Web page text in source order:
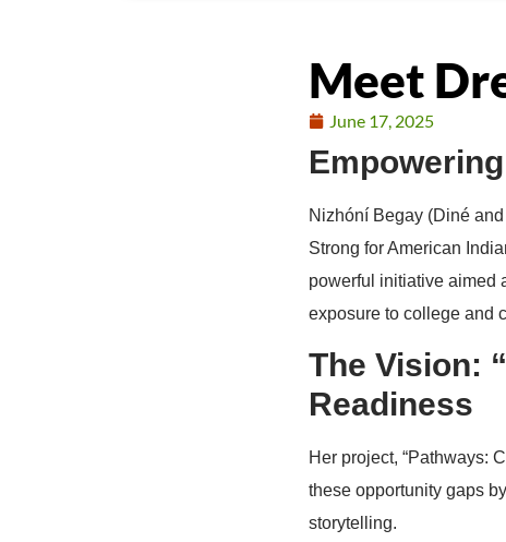
Meet
June 17, 2025
Nizhóní Begay (Diné
Strong for American
powerful initiative aimed
exposure to college and
The Vision:
Readiness
Her project, “Pathways:
these opportunity gaps
storytelling.